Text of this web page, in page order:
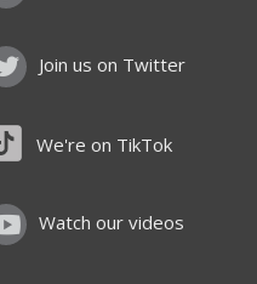
Join us on Twitter
We're on TikTok
Watch our videos